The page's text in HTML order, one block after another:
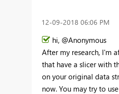
‎12-09-2018 06:06 PM
hi, @Anonymous
After my research, I'm
that have a slicer with
on your original data
now. You may try to